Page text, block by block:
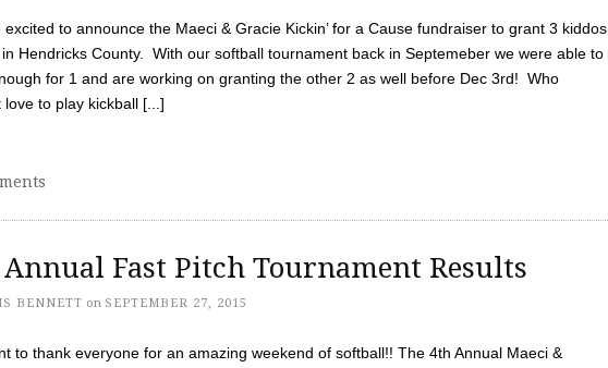
excited to announce the Maeci & Gracie Kickin’ for a Cause fundraiser to grant 3 kiddos
Hendricks County. With our softball tournament back in Septemeber we were able to
for 1 and are working on granting the other 2 as well before Dec 3rd! Who
love to play kickball [...]
Fast Pitch Tournament Results
BENNETT on SEPTEMBER 27, 2015
to thank everyone for an amazing weekend of softball!! The 4th Annual Maeci &